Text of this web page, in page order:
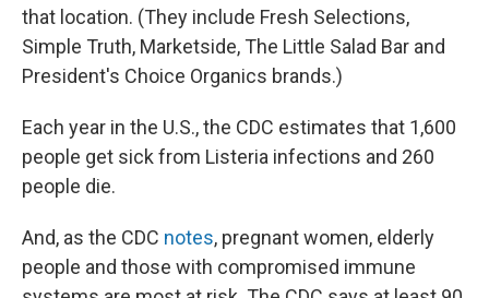
that location. (They include Fresh Selections,
Simple Truth, Marketside, The Little Salad Bar and
President's Choice Organics brands.)
Each year in the U.S., the CDC estimates that 1,600
people get sick from Listeria infections and 260
people die.
And, as the CDC notes, pregnant women, elderly
people and those with compromised immune